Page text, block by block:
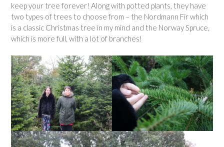
keep your tree forever! Along with potted plants, they have
two types of trees to choose from – the Nordmann Fir which
is a classic Christmas tree in my mind and the Norway Spruce,
which is more full, with a lot of branches!